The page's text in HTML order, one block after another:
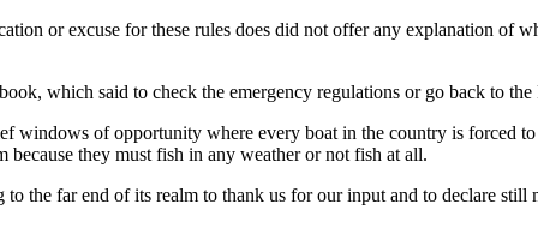
or excuse for these rules does did not offer any explanation of
which said to check the emergency regulations or go back to
windows of opportunity where every boat in the country is forced
because they must fish in any weather or not fish at all.
the far end of its realm to thank us for our input and to declare still